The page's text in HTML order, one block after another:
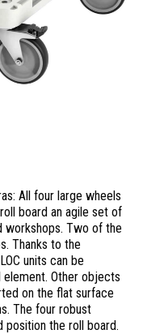
All four large wheels
board an agile set of
workshops. Two of the
Thanks to the
units can be
Other objects
on the flat surface
The four robust
position the roll board.